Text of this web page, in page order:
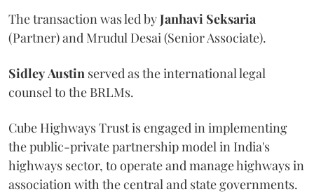
The transaction was led byJanhavi Seksaria
(Partner) and Mrudul Desai (Senior Associate).
SidleyAustin served as the international legal
counsel to the BRLMs.
Cube Highways Trust is engaged in implementing
the public-private partnership model in India's
highways sector, to operate and manage highways in
association with the central and state governments.